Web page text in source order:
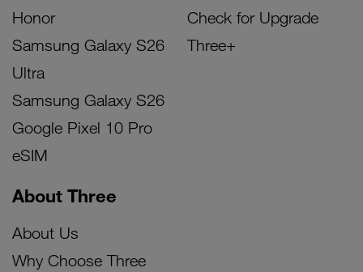
Honor
Samsung Galaxy S26
Ultra
Samsung Galaxy S26
Google Pixel 10 Pro
eSIM
Check for Upgrade
Three+
About Three
About Us
Why Choose Three